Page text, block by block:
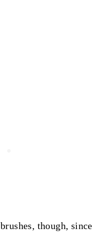
though, since